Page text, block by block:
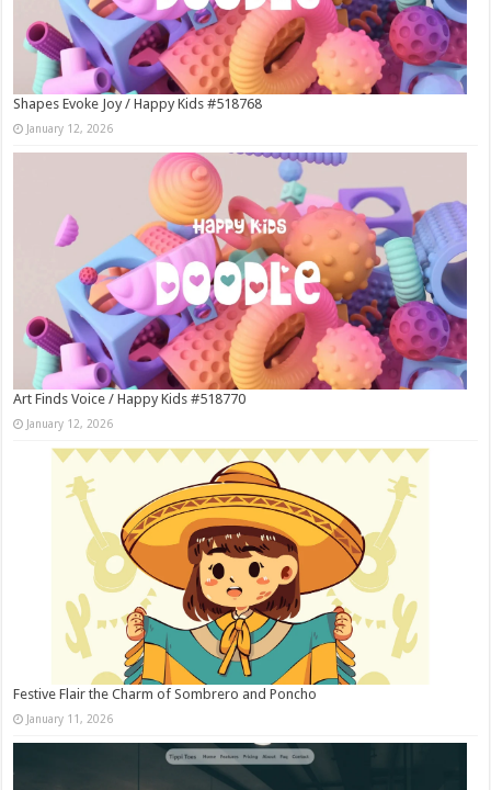
Shapes Evoke Joy / Happy Kids #518768
January 12, 2026
Art Finds Voice / Happy Kids #518770
January 12, 2026
Festive Flair the Charm of Sombrero and Poncho
January 11, 2026